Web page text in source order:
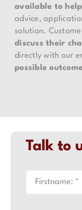
available to help
advice,
solution.
discuss their
directly with our
possible
Talk to